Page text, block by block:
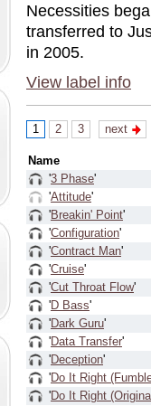
Necessities
transferred to
in 2005.
View label info
1 2 3 next
Name
'3 Phase'
'Attitude'
'Breakin' Point'
'Configuration'
'Contract Man'
'Cruise'
'Cut Throat Flow'
'D Bass'
'Dark Guru'
'Data Transfer'
'Deception'
'Do It Right
'Do It Right